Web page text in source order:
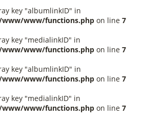
key "albumlinkID" in
www/functions.php on line 7
key "medialinkID" in
www/functions.php on line 7
key "albumlinkID" in
www/functions.php on line 7
key "medialinkID" in
www/functions.php on line 7